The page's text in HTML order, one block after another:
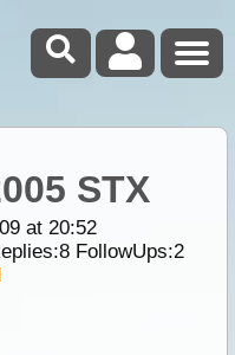
STX
at 20:52
8FollowUps:2